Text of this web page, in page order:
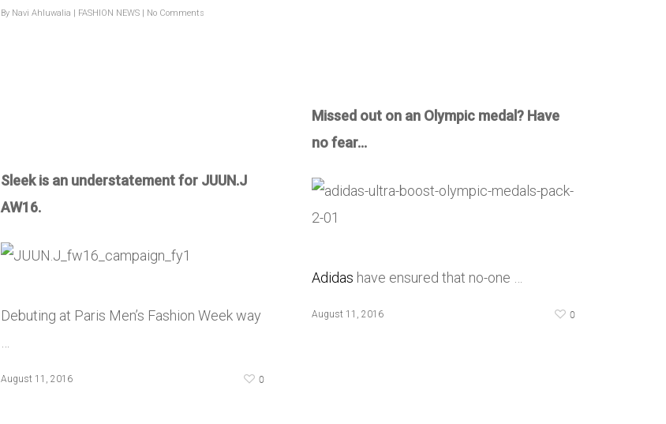
Missed out on an Olympic medal? Have
no fear…
Adidas have ensured that no-one …
August 11, 2016 0
By Navi Ahluwalia | FASHION NEWS | No Comments
Sleek is an understatement for JUUN.J
AW16.
Debuting at Paris Men’s Fashion Week way
August 11, 2016 0